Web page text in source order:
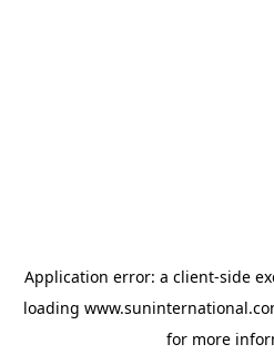
Application error: a client-side
loading
for more